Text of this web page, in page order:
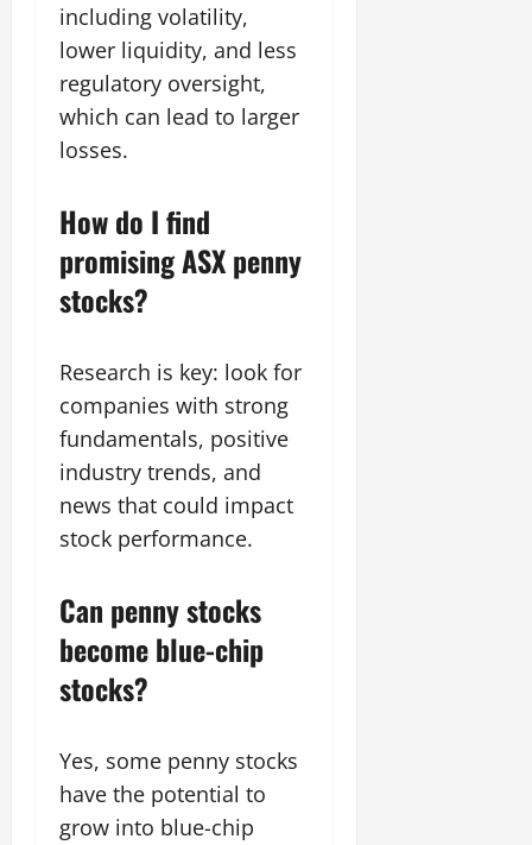
including volatility,
lower liquidity, and less
regulatory oversight,
which can lead to larger
losses.
How do I find
promising ASX penny
stocks?
Research is key: look for
companies with strong
fundamentals, positive
industry trends, and
news that could impact
stock performance.
Can penny stocks
become blue-chip
stocks?
Yes, some penny stocks
have the potential to
grow into blue-chip